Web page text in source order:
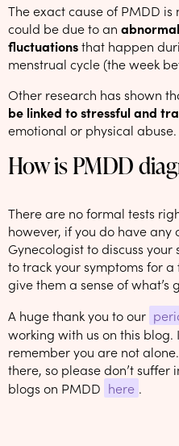
The exact cause of PMDD is
could be due to an
fluctuationsthat happen
menstrual cycle (the week
Other research has shown
be linked to stressful and
emotional or physical abuse.
How is PMDD
There are no formal tests
however, if you do have any
Gynecologist to discuss
to track your symptoms for
give them a sense of what’s
A huge thank you to our
working with us on this
remember you are not
there, so please don’t suffer
blogs on PMDD here .